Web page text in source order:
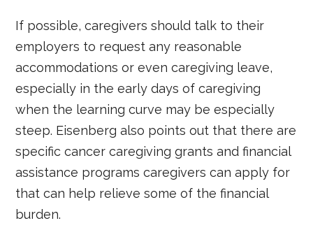
If possible, caregivers should talk to their
employers to request any reasonable
accommodations or even caregiving leave,
especially in the early days of caregiving
when the learning curve may be especially
steep. Eisenberg also points out that there are
specific cancer caregiving grants and financial
assistance programs caregivers can apply for
that can help relieve some of the financial
burden.